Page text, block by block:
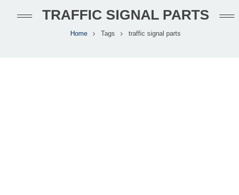
TRAFFIC SIGNAL PARTS
Home Tags traffic signal parts